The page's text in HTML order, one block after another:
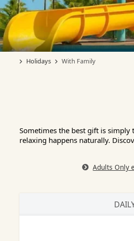
Holidays With Family
Sometimes the best gift is simply
relaxing happens naturally.
Adults Only